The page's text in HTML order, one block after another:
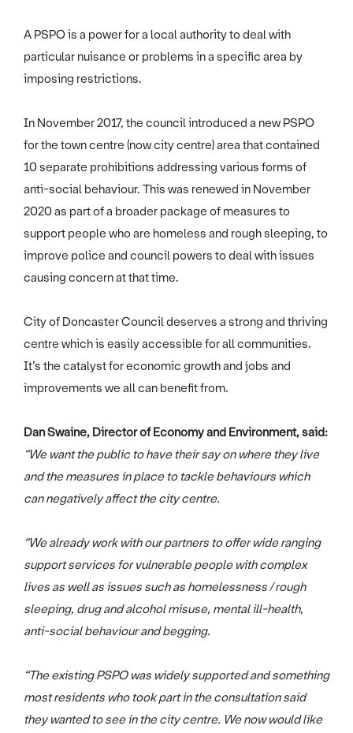
A PSPO is a power for a local authority to deal with
particular nuisance or problems in a specific area by
imposing restrictions.
In November 2017, the council introduced a new PSPO
for the town centre (now city centre) area that contained
10 separate prohibitions addressing various forms of
anti-social behaviour. This was renewed in November
2020 as part of a broader package of measures to
support people who are homeless and rough sleeping, to
improve police and council powers to deal with issues
causing concern at that time.
City of Doncaster Council deserves a strong and thriving
centre which is easily accessible for all communities.
It’s the catalyst for economic growth and jobs and
improvements we all can benefit from.
Dan Swaine, Director of Economy and Environment, said:
“We want the public to have their say on where they live
and the measures in place to tackle behaviours which
can negatively affect the city centre.
“We already work with our partners to offer wide ranging
support services for vulnerable people with complex
lives as well as issues such as homelessness / rough
sleeping, drug and alcohol misuse, mental ill-health,
anti-social behaviour and begging.
“The existing PSPO was widely supported and something
most residents who took part in the consultation said
they wanted to see in the city centre. We now would like